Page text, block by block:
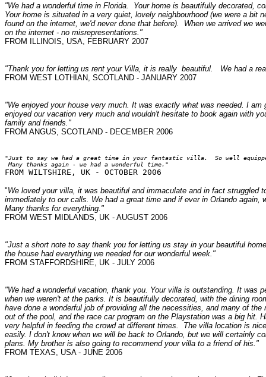
"We had a wonderful time in Florida. Your home is beautifully decorated,
Your home is situated in a very quiet, lovely neighbourhood (we were a bit
found on the internet, we'd never done that before). When we arrived we
on the internet - no misrepresentations."
FROM ILLINOIS, USA, FEBRUARY 2007
"Thank you for letting us rent your Villa, it is really beautiful. We had a
FROM WEST LOTHIAN, SCOTLAND - JANUARY 2007
"We enjoyed your house very much. It was exactly what was needed. I
enjoyed our vacation very much and wouldn't hesitate to book again with
family and friends."
FROM ANGUS, SCOTLAND - DECEMBER 2006
"Just to say we had a great time in your fantastic villa.  So well
Many thanks again - we had a wonderful time."
"We loved your villa, it was beautiful and immaculate and in fact
immediately to our calls. We had a great time and if ever in Orlando again,
Many thanks for everything."
FROM WEST MIDLANDS, UK - AUGUST 2006
"Just a short note to say thank you for letting us stay in your beautiful
the house had everything we needed for our wonderful week."
FROM STAFFORDSHIRE, UK - JULY 2006
"We had a wonderful vacation, thank you. Your villa is outstanding. It was
when we weren't at the parks. It is beautifully decorated, with the dining
have done a wonderful job of providing all the necessities, and many of
out of the pool, and the race car program on the Playstation was a big hit.
very helpful in feeding the crowd at different times. The villa location is
easily. I don't know when we will be back to Orlando, but we will certainly
plans. My brother is also going to recommend your villa to a friend of his."
FROM TEXAS, USA - JUNE 2006